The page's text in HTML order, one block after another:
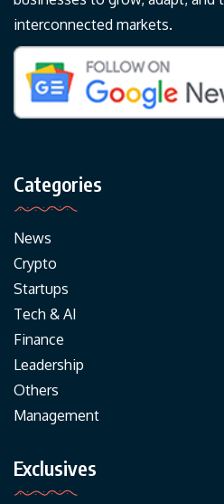
interconnected markets.
Categories
News
Crypto
Startups
Tech & AI
Finance
Leadership
Others
Management
Exclusives